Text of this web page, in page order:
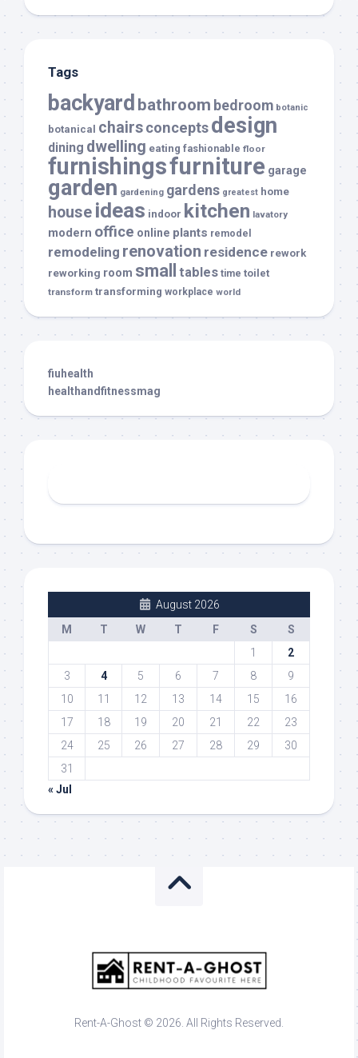
Tags
backyard bathroom bedroom botanic
botanical chairsconceptsdesign
dining dwelling eating fashionable floor
furnishingsfurniture garage
garden gardening gardens greatest home
house ideas indoor kitchen lavatory
modern office online plants remodel
remodeling renovation residence rework
reworking room small tables time toilet
transform transforming workplace world
fiuhealth
healthandfitnessmag
August 2026
M
T W T F S
S
1
2
3
4 5 6 7 8
9
10
11 12 13 14 15
16
17
18 19 20 21 22
23
24
25 26 27 28 29
30
31
« Jul
Rent-A-Ghost © 2026. All Rights Reserved.